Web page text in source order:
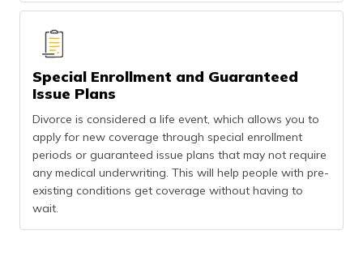
Special Enrollment and Guaranteed
Issue Plans
Divorce is considered a life event, which allows you to
apply for new coverage through special enrollment
periods or guaranteed issue plans that may not require
any medical underwriting. This will help people with pre-
existing conditions get coverage without having to
wait.